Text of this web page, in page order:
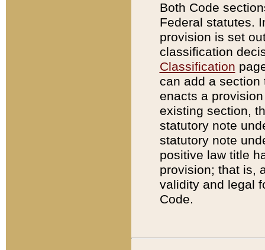
Both Code
Federal statutes.
provision is set
classification
Classification
can add a
enacts a
existing section,
statutory note
statutory note
positive law title
provision; that is,
validity and legal
Code.